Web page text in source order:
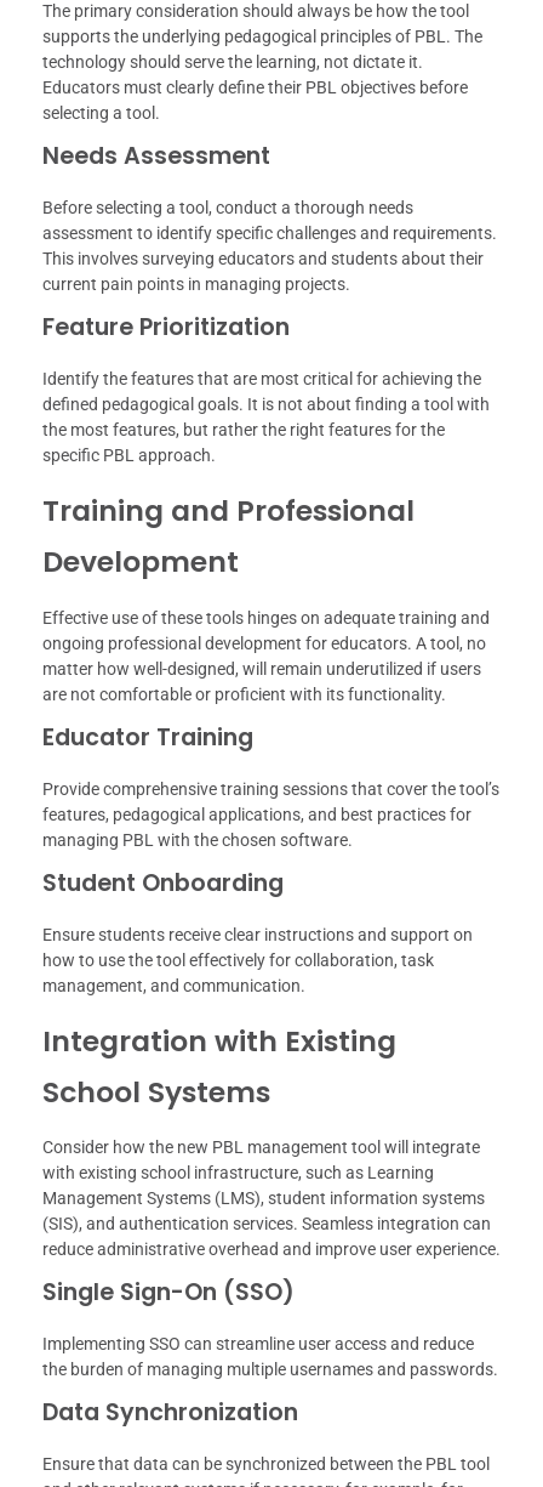
The primary consideration should always be how the tool
supports the underlying pedagogical principles of PBL. The
technology should serve the learning, not dictate it.
Educators must clearly define their PBL objectives before
selecting a tool.
Needs Assessment
Before selecting a tool, conduct a thorough needs
assessment to identify specific challenges and requirements.
This involves surveying educators and students about their
current pain points in managing projects.
Feature Prioritization
Identify the features that are most critical for achieving the
defined pedagogical goals. It is not about finding a tool with
the most features, but rather the right features for the
specific PBL approach.
Training and Professional
Development
Effective use of these tools hinges on adequate training and
ongoing professional development for educators. A tool, no
matter how well-designed, will remain underutilized if users
are not comfortable or proficient with its functionality.
Educator Training
Provide comprehensive training sessions that cover the tool’s
features, pedagogical applications, and best practices for
managing PBL with the chosen software.
Student Onboarding
Ensure students receive clear instructions and support on
how to use the tool effectively for collaboration, task
management, and communication.
Integration with Existing
School Systems
Consider how the new PBL management tool will integrate
with existing school infrastructure, such as Learning
Management Systems (LMS), student information systems
(SIS), and authentication services. Seamless integration can
reduce administrative overhead and improve user experience.
Single Sign-On (SSO)
Implementing SSO can streamline user access and reduce
the burden of managing multiple usernames and passwords.
Data Synchronization
Ensure that data can be synchronized between the PBL tool